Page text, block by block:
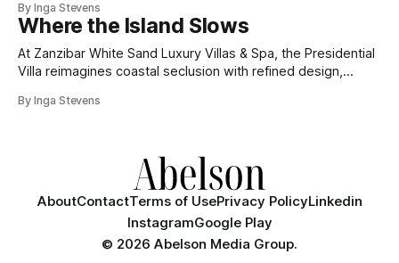
By Inga Stevens
Where the Island Slows
At Zanzibar White Sand Luxury Villas & Spa, the Presidential
Villa reimagines coastal seclusion with refined design,
hospitality.
By Inga Stevens
AboutContactTerms of UsePrivacy PolicyLinkedin
InstagramGoogle Play
© 2026 Abelson Media Group.